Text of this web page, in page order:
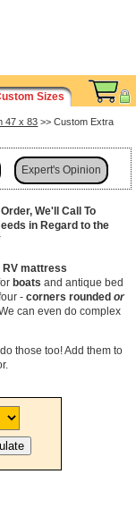
Sizes
47 x 83 >> Custom Extra
Expert's Opinion
We'll Call To
in Regard to the
RV mattress
boats and antique bed
- corners rounded or
can even do complex
those too! Add them to